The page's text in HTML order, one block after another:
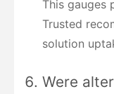
This gauges
Trusted
solution
Were